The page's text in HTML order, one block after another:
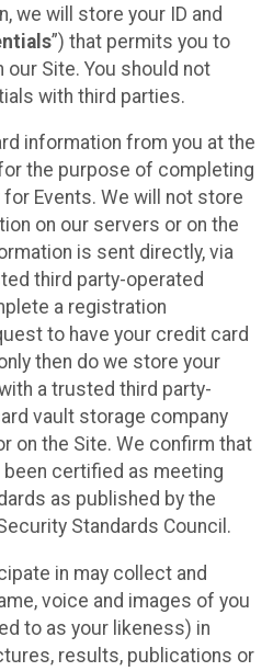
we will store your ID and
”) that permits you to
Site. You should not
with third parties.
information from you at the
the purpose of completing
Events. We will not store
on our servers or on the
is sent directly, via
third party-operated
a registration
to have your credit card
then do we store your
a trusted third party-
vault storage company
on the Site. We confirm that
certified as meeting
as published by the
Standards Council.
in may collect and
voice and images of you
to as your likeness) in
results, publications or